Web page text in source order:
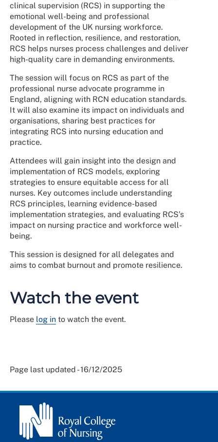
clinical supervision (RCS) in supporting the
emotional well-being and professional
development of the UK nursing workforce.
Rooted in reflection, resilience, and restoration,
RCS helps nurses process challenges and deliver
high-quality care in demanding environments.
The session will focus on RCS as part of the
professional nurse advocate programme in
England, aligning with RCN education standards.
It will also examine its impact on individuals and
organisations, sharing best practices for
integrating RCS into nursing education and
practice.
Attendees will gain insight into the design and
implementation of RCS models, exploring
strategies to ensure equitable access for all
nurses. Key outcomes include understanding
RCS principles, learning evidence-based
implementation strategies, and evaluating RCS’s
impact on nursing practice and workforce well-
being.
This session is designed for all delegates and
aims to combat burnout and promote resilience.
Watch the event
Please log in to watch the event.
Page last updated - 16/12/2025